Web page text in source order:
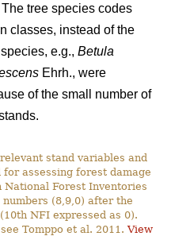
tree species codes
classes, instead of the
e.g., Betula
Ehrh., were
of the small number of
stand variables and
assessing forest damage
National Forest Inventories
(8,9,0) after the
NFI expressed as 0).
Tomppo et al. 2011.View